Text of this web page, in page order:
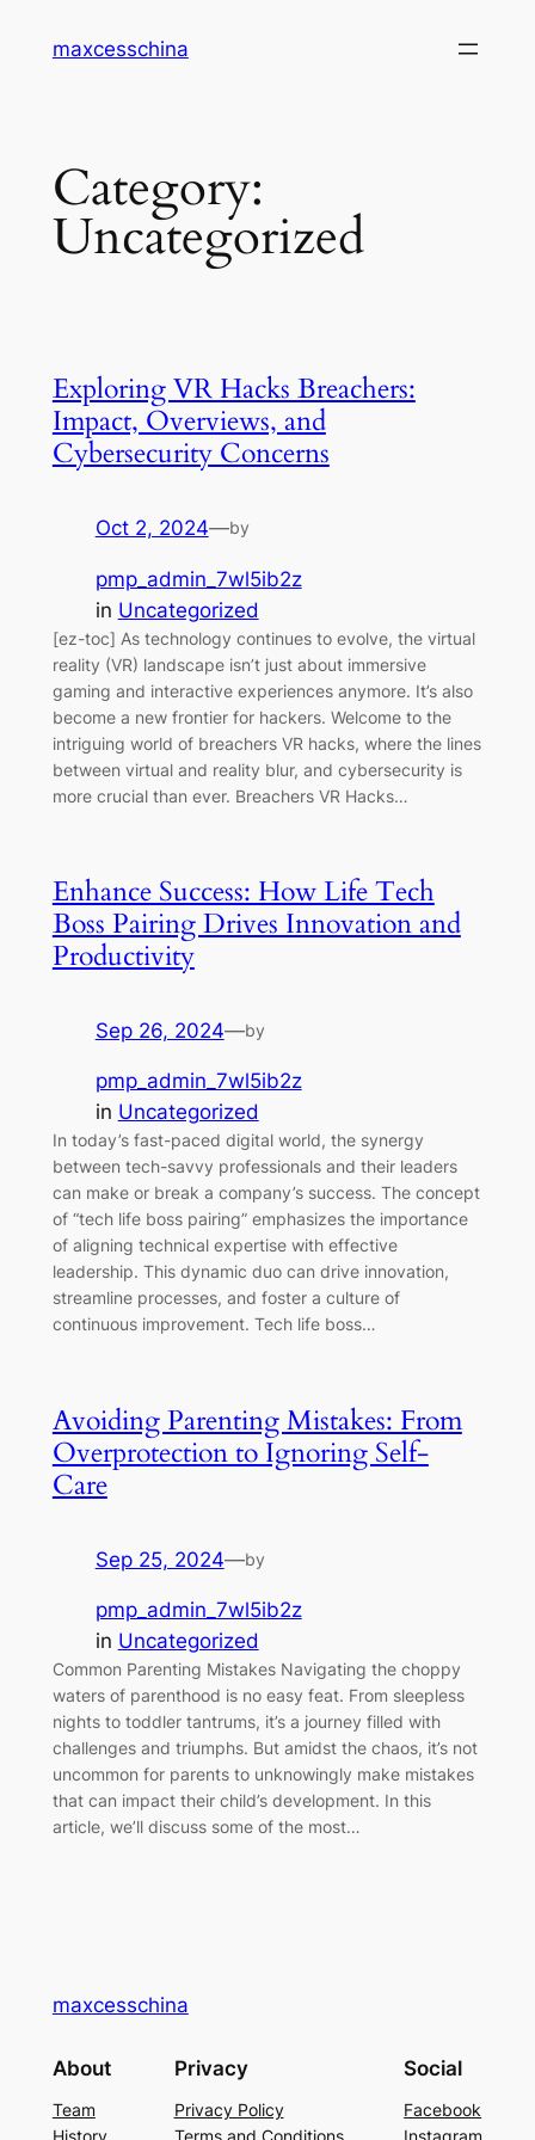
maxcesschina
Category:
Uncategorized
Exploring VR Hacks Breachers:
Impact, Overviews, and
Cybersecurity Concerns
Oct 2, 2024—by
pmp_admin_7wl5ib2z
in Uncategorized
[ez-toc] As technology continues to evolve, the virtual
reality (VR) landscape isn’t just about immersive
gaming and interactive experiences anymore. It’s also
become a new frontier for hackers. Welcome to the
intriguing world of breachers VR hacks, where the lines
between virtual and reality blur, and cybersecurity is
more crucial than ever. Breachers VR Hacks…
Enhance Success: How Life Tech
Boss Pairing Drives Innovation and
Productivity
Sep 26, 2024—by
pmp_admin_7wl5ib2z
in Uncategorized
In today’s fast-paced digital world, the synergy
between tech-savvy professionals and their leaders
can make or break a company’s success. The concept
of “tech life boss pairing” emphasizes the importance
of aligning technical expertise with effective
leadership. This dynamic duo can drive innovation,
streamline processes, and foster a culture of
continuous improvement. Tech life boss…
Avoiding Parenting Mistakes: From
Overprotection to Ignoring Self-
Care
Sep 25, 2024—by
pmp_admin_7wl5ib2z
in Uncategorized
Common Parenting Mistakes Navigating the choppy
waters of parenthood is no easy feat. From sleepless
nights to toddler tantrums, it’s a journey filled with
challenges and triumphs. But amidst the chaos, it’s not
uncommon for parents to unknowingly make mistakes
that can impact their child’s development. In this
article, we’ll discuss some of the most…
maxcesschina
About
Team
Privacy
Privacy Policy
Social
Facebook